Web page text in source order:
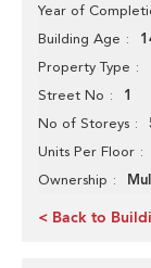
Year of
Building Age
Property Type
Street No 1
No of Storeys
Units Per Floor
Ownership
< Back to